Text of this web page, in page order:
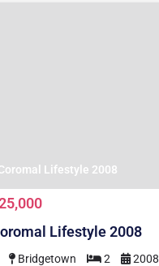
Lifestyle 2008
Lifestyle 2008
Bridgetown 2 2008